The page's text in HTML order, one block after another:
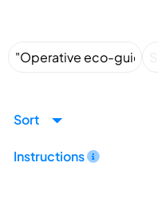
Sort
Instructions